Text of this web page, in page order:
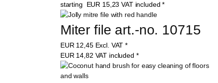
starting
EUR 15,23VAT included *
Miter file art.-no. 10715
EUR 12,45 Excl. VAT *
EUR 14,82 VAT included *